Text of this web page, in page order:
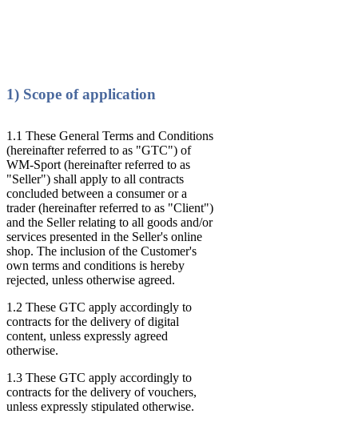
1) Scope of application
1.1 These General Terms and Conditions
(hereinafter referred to as "GTC") of
WM-Sport (hereinafter referred to as
"Seller") shall apply to all contracts
concluded between a consumer or a
trader (hereinafter referred to as "Client")
and the Seller relating to all goods and/or
services presented in the Seller's online
shop. The inclusion of the Customer's
own terms and conditions is hereby
rejected, unless otherwise agreed.
1.2 These GTC apply accordingly to
contracts for the delivery of digital
content, unless expressly agreed
otherwise.
1.3 These GTC apply accordingly to
contracts for the delivery of vouchers,
unless expressly stipulated otherwise.